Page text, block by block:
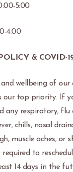
5:00
4:00
& COVID-
and wellbeing of
our top priority. If
any respiratory, flu
chills, nasal
muscle aches, or
required to
14 days in the